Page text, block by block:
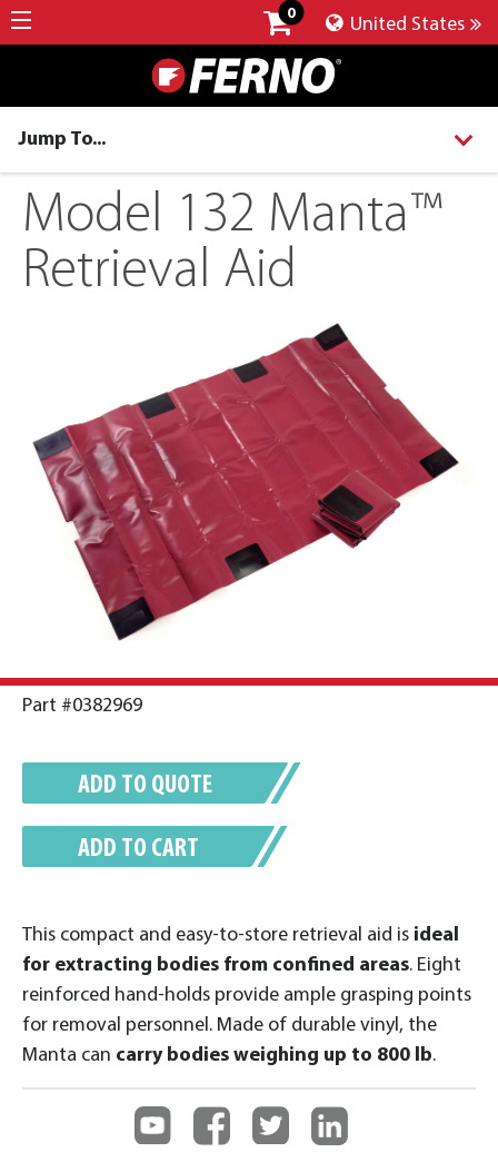
0
United States
Jump To...
Model 132 Manta™
Retrieval Aid
Part #0382969
This compact and easy-to-store retrieval aid is ideal
for extracting bodies from confined areas. Eight
reinforced hand-holds provide ample grasping points
for removal personnel. Made of durable vinyl, the
Manta can carry bodies weighing up to 800 lb.
ADD TO QUOTE
ADD TO CART